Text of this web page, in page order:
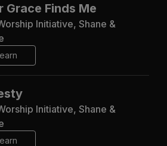
Grace Finds Me
Initiative, Shane &
Initiative, Shane &